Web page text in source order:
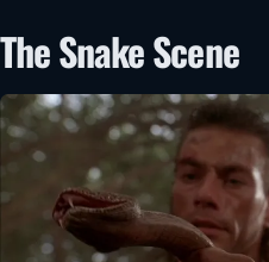
The Snake Scene